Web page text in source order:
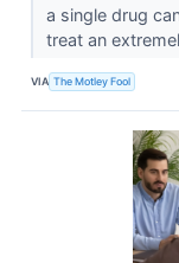
a single drug
treat an
VIA The Motley Fool